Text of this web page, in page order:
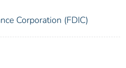
Corporation (FDIC)